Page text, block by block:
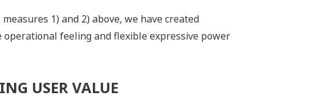
1) and 2) above, we have created
feeling and flexible expressive power
USER VALUE